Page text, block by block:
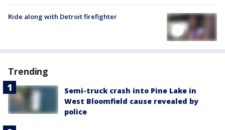
Ride along with Detroit firefighter
Trending
Semi-truck crash into Pine Lake in
West Bloomfield cause revealed by
police